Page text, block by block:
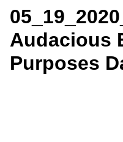
Audacious
Purposes